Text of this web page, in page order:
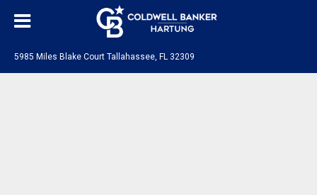
5985 Miles Blake Court Tallahassee, FL 32309